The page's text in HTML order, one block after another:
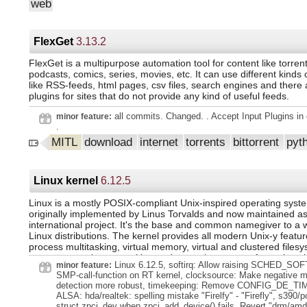
that the source code is freely available - makes it even more
addresses now immutable (#8365) Removed functionalities
from Company and Person entry and search (#8086, #8087)
Countries in setup.pl from Locale::CLDR; use reference data
AR/AP items in vouchers can be saved only once (#6895)
invoices with attachments can't be saved (#6018) Aging
functional instead of foreign currency amounts (#2162)
balance of fx-based reconciliations (#8295) Ship To on orders,
purchase invoices (#8329) For installation instructions and
requirements, see
https://github.com/ledgersmb/LedgerSMB/blob/1.12.0/
release can be downloaded from our download site at
https://download.ledgersmb.org/f/Releases/1.12.0 The release
the GitHub Container Registry docker pull
command docker pull ledgersmb/ledgersmb:1.12.0 These are
checksums of the uploaded files:
ledgersmb-1.12.0.tar.gz
web
FlexGet 3.13.2
FlexGet is a multipurpose automation tool for content like
podcasts, comics, series, movies, etc. It can use different kinds
like RSS-feeds, html pages, csv files, search engines and there
plugins for sites that do not provide any kind of useful feeds.
minor feature: all commits. Changed. . Accept Input Plugins in
MITL download internet torrents bittorrent
Linux kernel 6.12.5
Linux is a mostly POSIX-compliant Unix-inspired operating
originally implemented by Linus Torvalds and now maintained
international project. It's the base and common namegiver to a
Linux distributions. The kernel provides all modern Unix-y
process multitasking, virtual memory, virtual and clustered
support, complex networking and extensive support for various
and machine platforms.
minor feature: Linux 6.12.5, softirq: Allow raising
SMP-call-function on RT kernel, clocksource: Make negative
detection more robust, timekeeping: Remove
ALSA: hda/realtek: spelling mistake "Firelfy" - "Firefly", s390/